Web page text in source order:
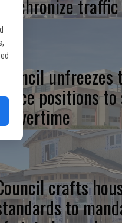
synchronize
Council unfreezes
positions to
in overtime
crafts
to